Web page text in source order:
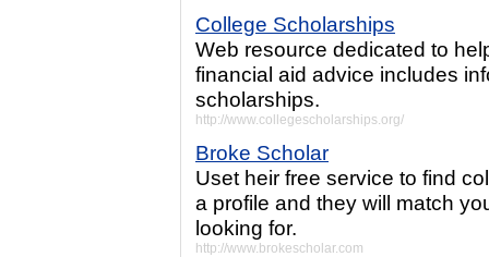
College Scholarships
Web resource dedicated to
financial aid advice includes
scholarships.
http://www.collegescholarships.org/
Broke Scholar
Uset heir free service to find
a profile and they will match
looking for.
http://www.brokescholar.com